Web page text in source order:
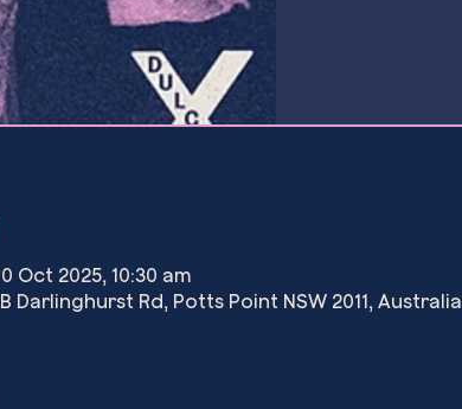
Oct 2025, 10:30 am
Darlinghurst Rd, Potts Point NSW 2011, Australia